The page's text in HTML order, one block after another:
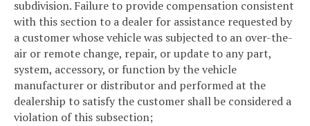
subdivision. Failure to provide compensation consistent
with this section to a dealer for assistance requested by
a customer whose vehicle was subjected to an over-the-
air or remote change, repair, or update to any part,
system, accessory, or function by the vehicle
manufacturer or distributor and performed at the
dealership to satisfy the customer shall be considered a
violation of this subsection;